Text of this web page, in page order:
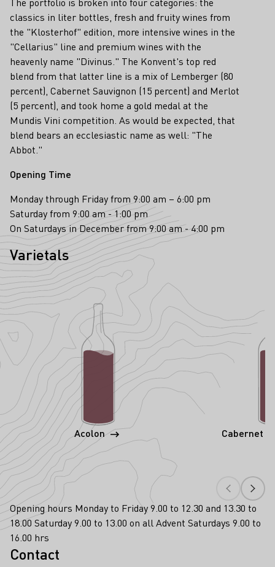
classics in liter bottles, fresh and fruity wines from
the "Klosterhof" edition, more intensive wines in the
"Cellarius" line and premium wines with the
heavenly name "Divinus." The Konvent's top red
blend from that latter line is a mix of Lemberger (80
percent), Cabernet Sauvignon (15 percent) and Merlot
(5 percent), and took home a gold medal at the
Mundis Vini competition. As would be expected, that
blend bears an ecclesiastic name as well: "The
Abbot."
Opening Time
Monday through Friday from 9:00 am – 6:00 pm
Saturday from 9:00 am - 1:00 pm
On Saturdays in December from 9:00 am - 4:00 pm
Varietals
Acolon Cabernet
Opening hours Monday to Friday 9.00 to 12.30 and 13.30 to
18.00 Saturday 9.00 to 13.00 on all Advent Saturdays 9.00 to
16.00 hrs
Contact